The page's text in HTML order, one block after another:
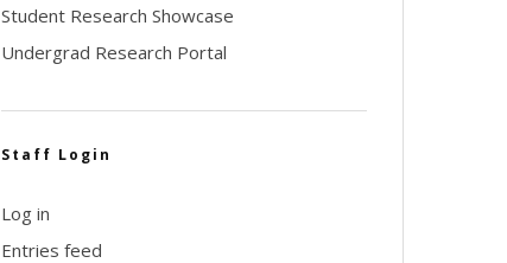
Student Research Showcase
Undergrad Research Portal
Staff Login
Log in
Entries feed